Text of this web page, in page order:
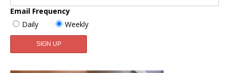
Email Frequency
Daily
Weekly